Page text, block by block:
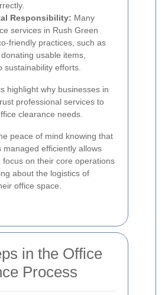
Responsibility: Many
services in Rush Green
friendly practices, such as
usable items,
sustainability efforts.
highlight why businesses in
professional services to
clearance needs.
peace of mind knowing that
managed efficiently allows
focus on their core operations
about the logistics of
office space.
in the Office
Process